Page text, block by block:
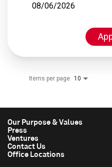
08/06/2026
Items per page 10
Our Purpose & Values
Press
Ventures
Contact Us
Office Locations